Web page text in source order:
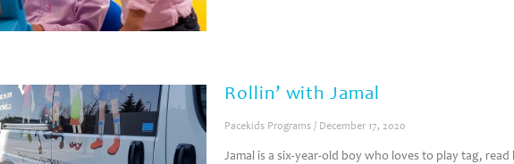
Rollin’ with Jamal
Pacekids Programs December 17, 2020
Jamal is a six-year-old boy who loves to play tag,